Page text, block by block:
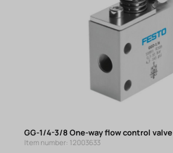
GG-1/4-3/8 One-way flow control valve
Item number: 12003633